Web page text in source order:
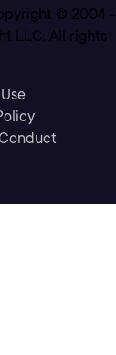
© 2004 -
LLC. All rights